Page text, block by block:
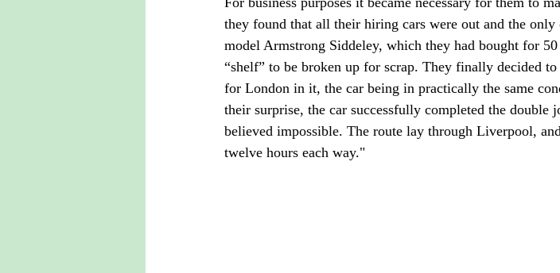
they found that all their hiring cars were out and the only
model Armstrong Siddeley, which they had bought for
“shelf” to be broken up for scrap. They finally decided
for London in it, the car being in practically the same
their surprise, the car successfully completed the
believed impossible. The route lay through Liverpool,
twelve hours each way."